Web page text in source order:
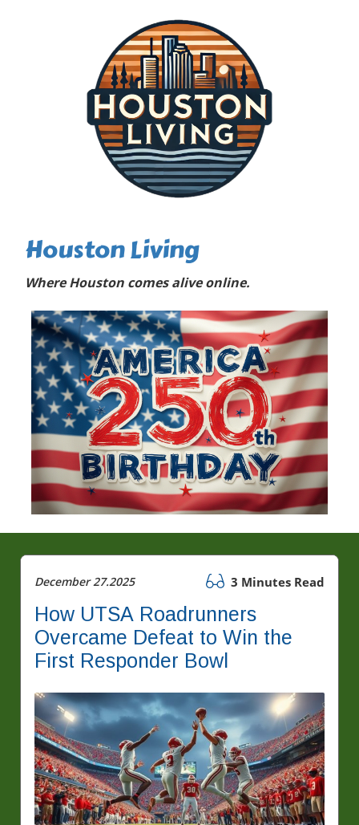
Houston Living
Where Houston comes alive online.
December 27.2025 3 Minutes Read
How UTSA Roadrunners
Overcame Defeat to Win the
First Responder Bowl